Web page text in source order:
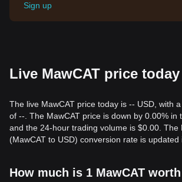
Sign up
Live MawCAT price
The live MawCAT price today is -- USD, with
of --. The MawCAT price is down by 0.00% in
and the 24-hour trading volume is $0.00. The
(MawCAT to USD) conversion rate is updated
How much is 1 MawCAT